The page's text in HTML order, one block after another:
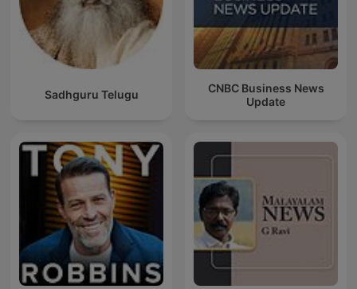
Sadhguru Telugu
CNBC Business News
Update